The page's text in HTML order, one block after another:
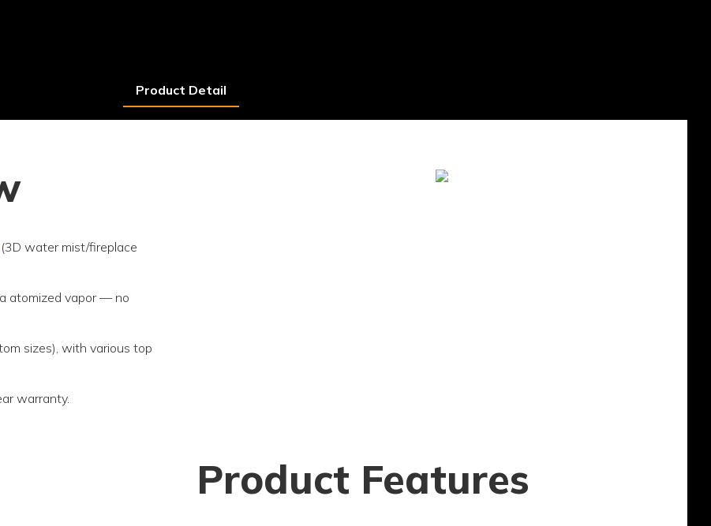
Product Detail
(3D water mist/fireplace
atomized vapor — no
sizes), with various top
warranty.
Product Features